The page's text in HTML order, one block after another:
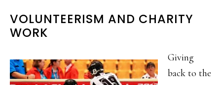
VOLUNTEERISM AND CHARITY
WORK
Giving
back to the